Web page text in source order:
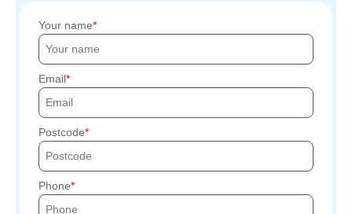
Your name
Email
Postcode
Phone